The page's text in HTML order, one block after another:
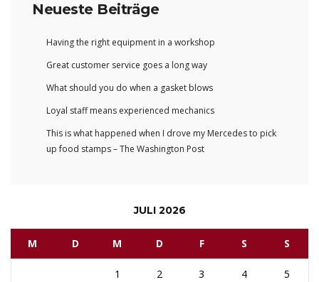
Neueste Beiträge
Having the right equipment in a workshop
Great customer service goes a long way
What should you do when a gasket blows
Loyal staff means experienced mechanics
This is what happened when I drove my Mercedes to pick
up food stamps – The Washington Post
JULI 2026
M D M D F S S
1 2 3 4 5